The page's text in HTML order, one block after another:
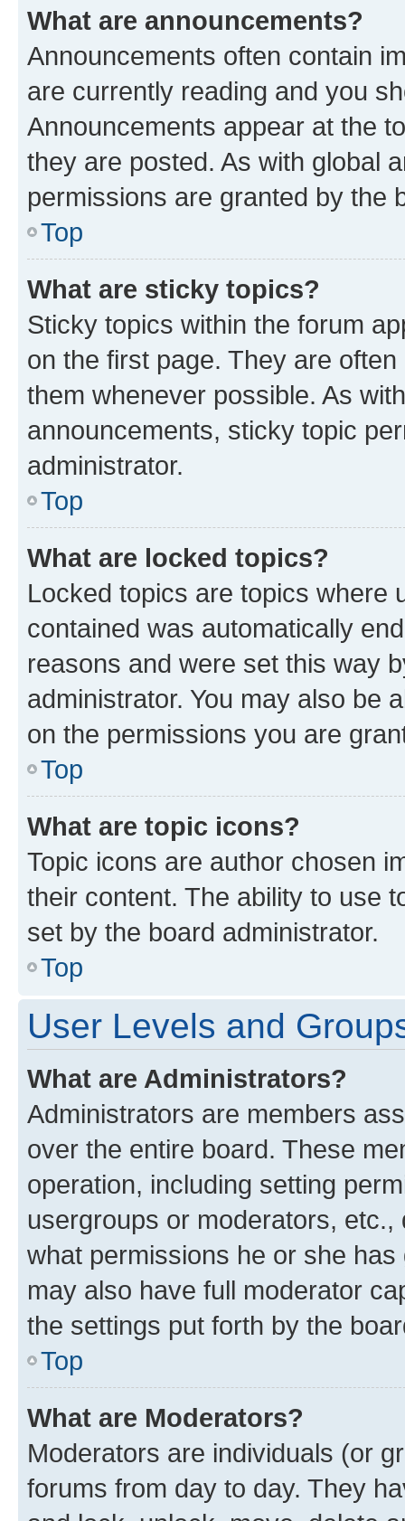
What are announcements?
Announcements often contain
are currently reading and you
Announcements appear at the
they are posted. As with global
permissions are granted by the
Top
What are sticky topics?
Sticky topics within the forum
on the first page. They are
them whenever possible. As
announcements, sticky topic
administrator.
Top
What are locked topics?
Locked topics are topics where
contained was automatically
reasons and were set this way
administrator. You may also be
on the permissions you are
Top
What are topic icons?
Topic icons are author chosen
their content. The ability to use
set by the board administrator.
Top
User Levels and
What are Administrators?
Administrators are members
over the entire board. These
operation, including setting
usergroups or moderators,
what permissions he or she
may also have full moderator
the settings put forth by the
Top
What are Moderators?
Moderators are individuals (or
forums from day to day. They